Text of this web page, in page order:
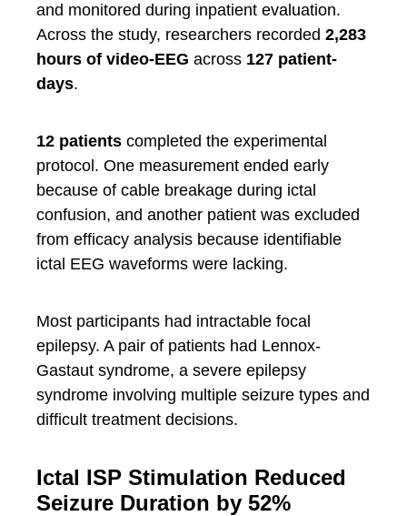
and monitored during inpatient evaluation.
Across the study, researchers recorded 2,283
hours of video-EEG across 127 patient-
days.
12 patients completed the experimental
protocol. One measurement ended early
because of cable breakage during ictal
confusion, and another patient was excluded
from efficacy analysis because identifiable
ictal EEG waveforms were lacking.
Most participants had intractable focal
epilepsy. A pair of patients had Lennox-
Gastaut syndrome, a severe epilepsy
syndrome involving multiple seizure types and
difficult treatment decisions.
Ictal ISP Stimulation Reduced
Seizure Duration by 52%